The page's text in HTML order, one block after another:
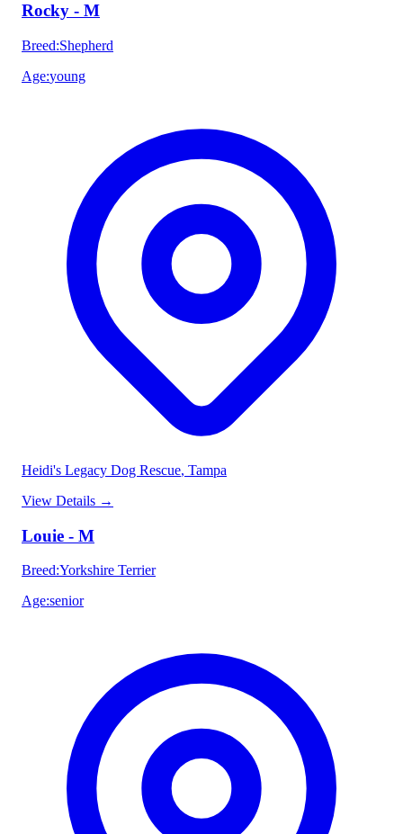
Rocky - M
Breed:Shepherd
Age:young
Heidi's Legacy Dog Rescue, Tampa
View Details →
Louie - M
Breed:Yorkshire Terrier
Age:senior